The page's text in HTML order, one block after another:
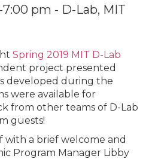
7:00 pm - D-Lab, MIT
Spring 2019 MIT D-Lab
project presented
developed during the
were available for
from other teams of D-Lab
guests!
with a brief welcome and
Program Manager Libby